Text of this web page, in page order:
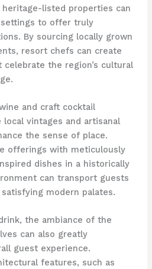
listed properties can
to offer truly
By sourcing locally grown
resort chefs can create
the region’s cultural
and craft cocktail
vintages and artisanal
the sense of place.
offerings with meticulously
dishes in a historically
can transport guests
modern palates.
the ambiance of the
can also greatly
guest experience.
features, such as